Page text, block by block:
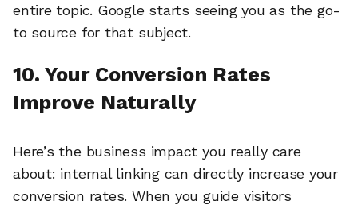
entire topic. Google starts seeing you as the go-
to source for that subject.
10. Your Conversion Rates
Improve Naturally
Here’s the business impact you really care
about: internal linking can directly increase your
conversion rates. When you guide visitors